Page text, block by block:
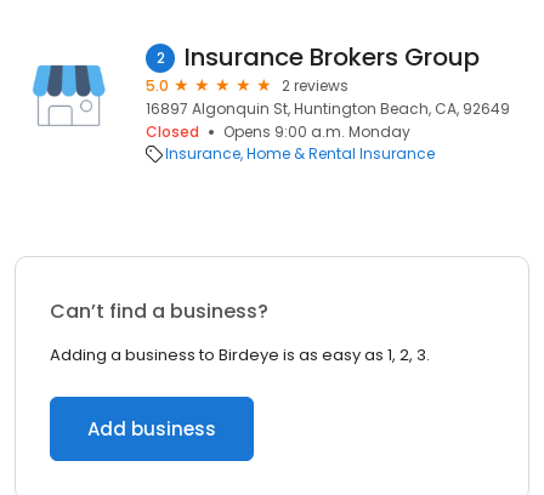
2 Insurance Brokers Group
5.0
2 reviews
16897 Algonquin St, Huntington Beach, CA, 92649
Closed
Opens 9:00 a.m. Monday
Insurance Home & Rental Insurance
Can’t find a business?
Adding a business to Birdeye is as easy as 1, 2, 3.
Add business